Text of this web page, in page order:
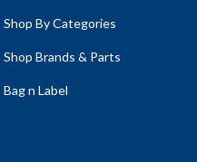
Shop By Categories
Shop Brands & Parts
Bag n Label